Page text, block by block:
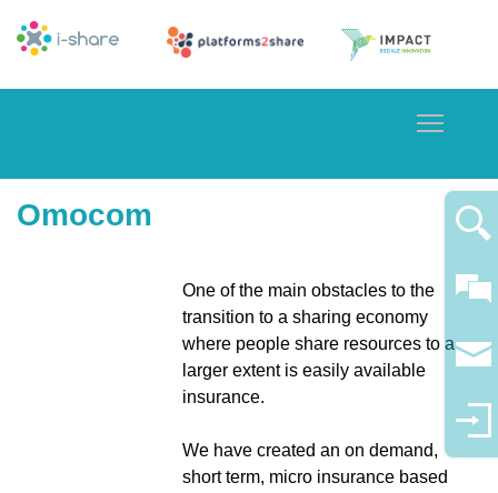
Omocom
One of the main obstacles to the
transition to a sharing economy
where people share resources to a
larger extent is easily available
insurance.
We have created an on demand,
short term, micro insurance based